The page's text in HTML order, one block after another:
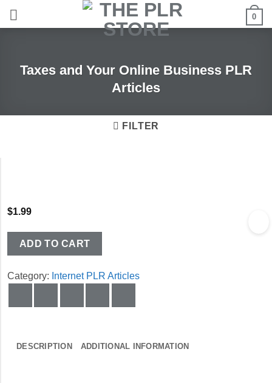
0
Taxes and Your Online Business PLR
Articles
FILTER
$1.99
ADD TO CART
Category: Internet PLR Articles
DESCRIPTION ADDITIONAL INFORMATION